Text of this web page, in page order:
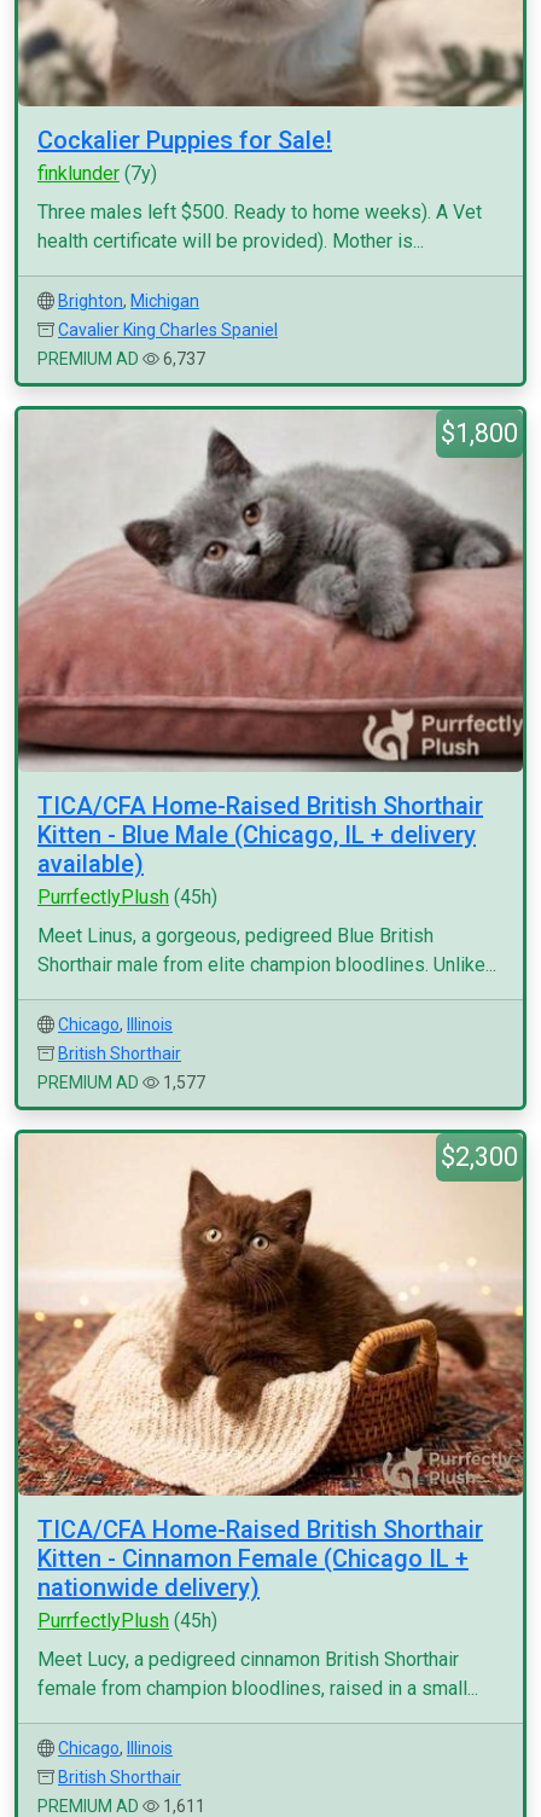
Cockalier Puppies for Sale!
finklunder (7y)
Three males left $500. Ready to home weeks). A Vet
health certificate will be provided). Mother is...
Brighton, Michigan
Cavalier King Charles Spaniel
PREMIUM AD
6,737
$1,800
TICA/CFA Home-Raised British Shorthair
Kitten - Blue Male (Chicago, IL + delivery
available)
PurrfectlyPlush (45h)
Meet Linus, a gorgeous, pedigreed Blue British
Shorthair male from elite champion bloodlines. Unlike...
Chicago,
Illinois
British Shorthair
PREMIUM AD
1,577
$2,300
TICA/CFA Home-Raised British Shorthair
Kitten - Cinnamon Female (Chicago IL +
nationwide delivery)
PurrfectlyPlush (45h)
Meet Lucy, a pedigreed cinnamon British Shorthair
female from champion bloodlines, raised in a small...
Chicago,
Illinois
British Shorthair
PREMIUM AD
1,611